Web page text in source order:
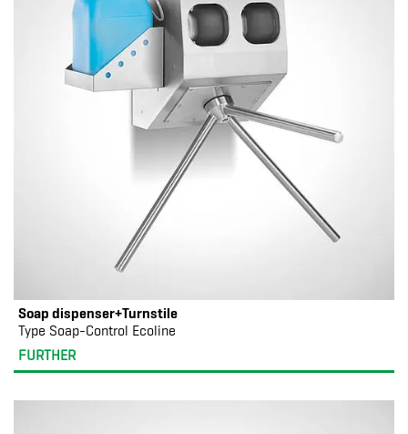
Soap dispenser+Turnstile
Type Soap-Control Ecoline
FURTHER